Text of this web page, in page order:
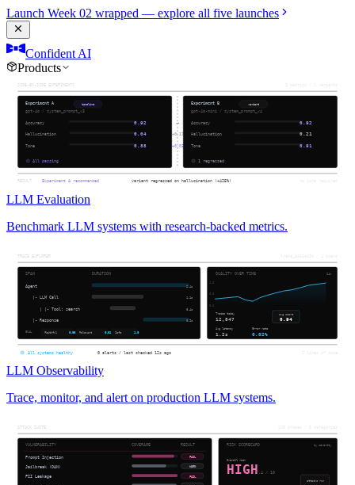
Launch Week 02 wrapped — explore all five launches
Confident AI
Products
LLM Evaluation
Benchmark LLM systems with research-backed metrics.
LLM Observability
Trace, monitor, and alert on production LLM systems.